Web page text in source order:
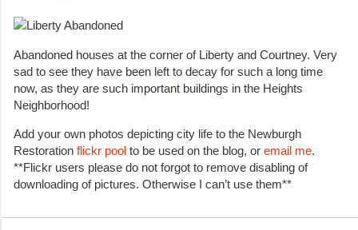
Abandoned houses at the corner of Liberty and Courtney. Very
sad to see they have been left to decay for such a long time
now, as they are such important buildings in the Heights
Neighborhood!
Add your own photos depicting city life to the Newburgh
Restoration flickr pool to be used on the blog, or email me.
**Flickr users please do not forgot to remove disabling of
downloading of pictures. Otherwise I can’t use them**